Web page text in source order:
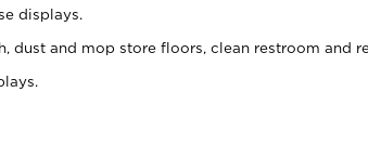
displays.
dust and mop store floors, clean restroom and